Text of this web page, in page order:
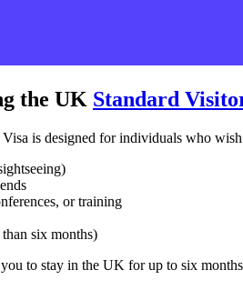
the UK Standard
is designed for individuals who
or training
six months)
to stay in the UK for up to six